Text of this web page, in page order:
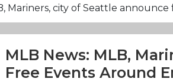
Mariners, city of Seattle
MLB News: MLB,
Free Events Around